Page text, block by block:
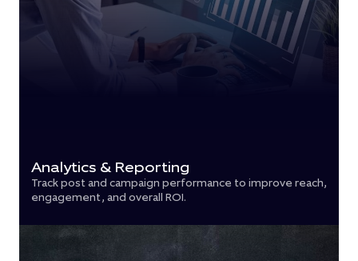
Analytics & Reporting
Track post and campaign performance to improve reach,
engagement, and overall ROI.